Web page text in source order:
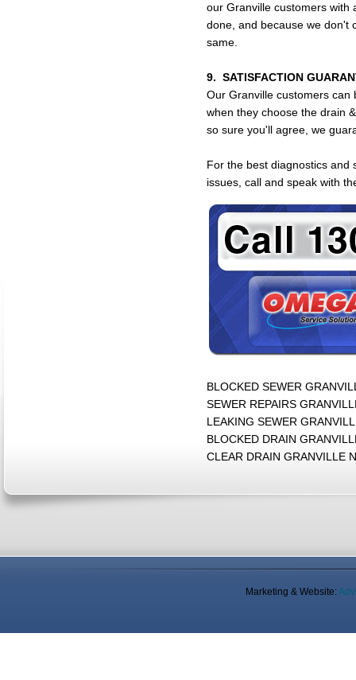
our Granville customers with
done, and because we don't
same.
9. SATISFACTION
Our Granville customers can
when they choose the drain
so sure you'll agree, we
For the best diagnostics and
issues, call and speak with
BLOCKED SEWER
SEWER REPAIRS
LEAKING SEWER
BLOCKED DRAIN
CLEAR DRAIN GRANVILLE
Marketing & Website: